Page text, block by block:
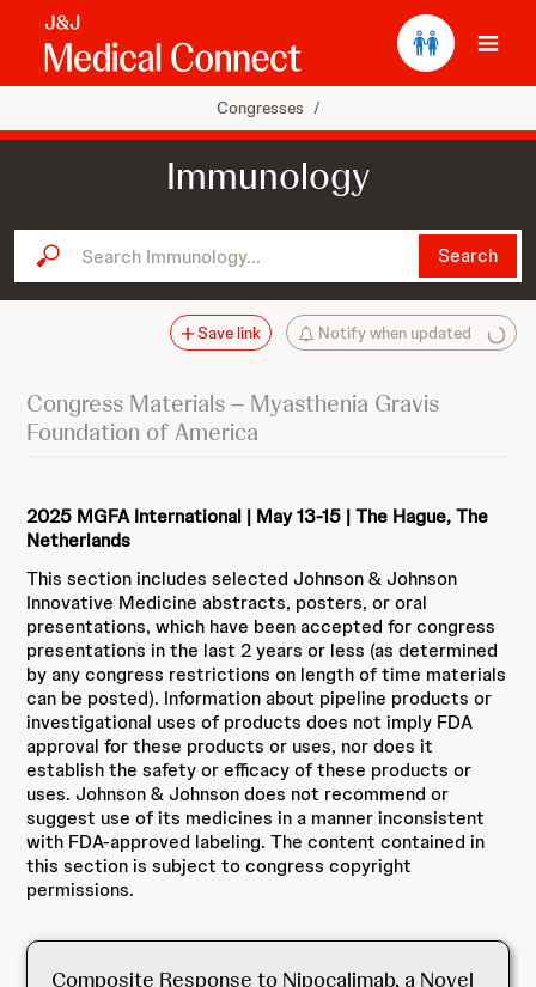
Congresses /
Immunology
Search Immunology... Search
Notify when updated
Save link
Congress Materials – Myasthenia Gravis
Foundation of America
2025 MGFA International | May 13-15 | The Hague, The
Netherlands
This section includes selected Johnson & Johnson
Innovative Medicine abstracts, posters, or oral
presentations, which have been accepted for congress
presentations in the last 2 years or less (as determined
by any congress restrictions on length of time materials
can be posted). Information about pipeline products or
investigational uses of products does not imply FDA
approval for these products or uses, nor does it
establish the safety or efficacy of these products or
uses. Johnson & Johnson does not recommend or
suggest use of its medicines in a manner inconsistent
with FDA-approved labeling. The content contained in
this section is subject to congress copyright
permissions.
Composite Response to Nipocalimab, a Novel